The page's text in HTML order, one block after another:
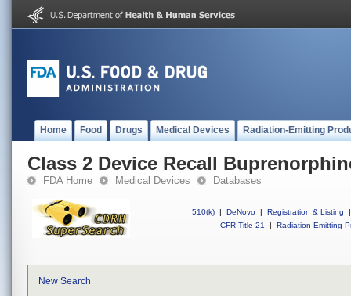
Home Food Drugs Medical Devices Radiation-Emitting
Class 2 Device Recall
FDA Home Medical Devices Databases
510(k) | DeNovo | Registration & Listing
|
CFR Title 21
| Radiation-Emitting
New Search